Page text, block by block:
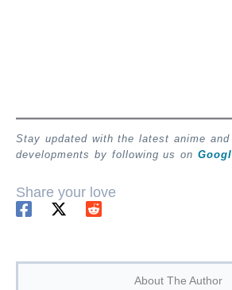
Stay updated with the latest anime and
developments by following us on
Share your love
About The Author